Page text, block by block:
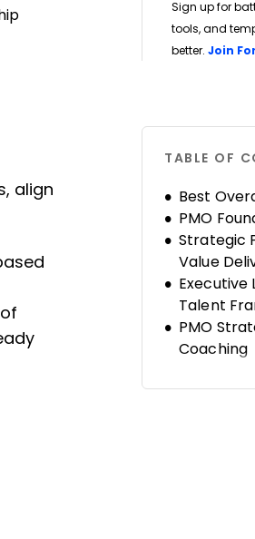
Sign up for
tools, and
better. Join
align
TABLE OF
Best
PMO
Strategic
Value
Executive
Talent
PMO
Coaching
Practice